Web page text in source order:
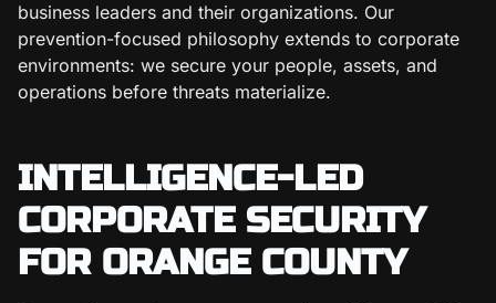
business leaders and their organizations. Our
prevention-focused philosophy extends to corporate
environments: we secure your people, assets, and
operations before threats materialize.
INTELLIGENCE-LED
CORPORATE SECURITY
FOR ORANGE COUNTY